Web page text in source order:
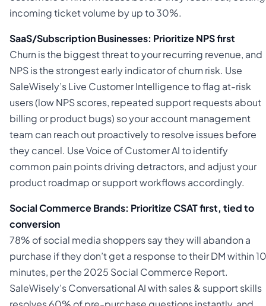
incoming ticket volume by up to 30%.
SaaS/Subscription Businesses: Prioritize NPS first
Churn is the biggest threat to your recurring revenue, and
NPS is the strongest early indicator of churn risk. Use
SaleWisely’s Live Customer Intelligence to flag at-risk
users (low NPS scores, repeated support requests about
billing or product bugs) so your account management
team can reach out proactively to resolve issues before
they cancel. Use Voice of Customer AI to identify
common pain points driving detractors, and adjust your
product roadmap or support workflows accordingly.
Social Commerce Brands: Prioritize CSAT first, tied to
conversion
78% of social media shoppers say they will abandon a
purchase if they don’t get a response to their DM within 10
minutes, per the 2025 Social Commerce Report.
SaleWisely’s Conversational AI with sales & support skills